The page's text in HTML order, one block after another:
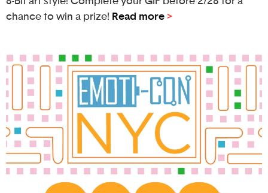
chance to win a prize! Read more >